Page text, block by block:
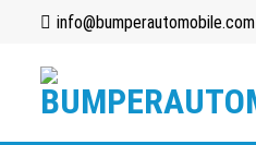
content
info@bumperautomobile.com